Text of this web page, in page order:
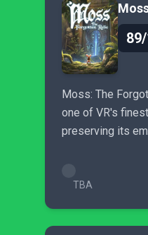
Moss: The
one of VR's
preserving its
TBA